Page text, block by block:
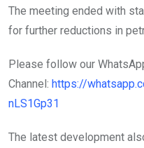
The meeting ended with
for further reductions in
Please follow our
Channel: https://
nLS1Gp31
The latest development